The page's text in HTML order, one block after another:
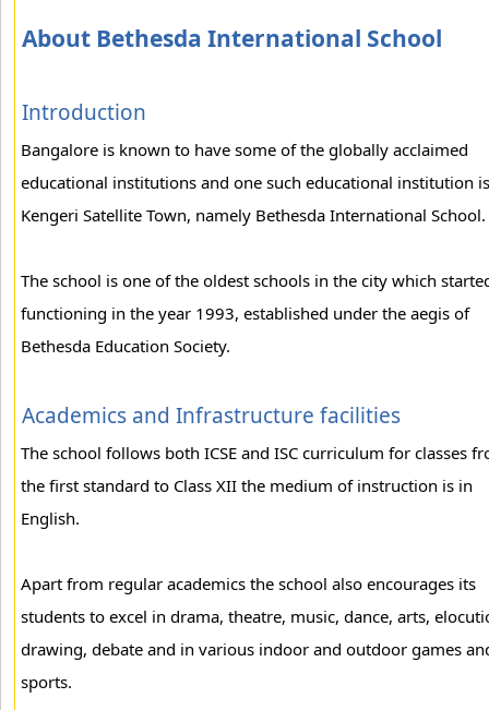
About Bethesda International School
Introduction
Bangalore is known to have some of the globally acclaimed
educational institutions and one such educational institution
Kengeri Satellite Town, namely Bethesda International School.
The school is one of the oldest schools in the city which
functioning in the year 1993, established under the aegis of
Bethesda Education Society.
Academics and Infrastructure facilities
The school follows both ICSE and ISC curriculum for classes
the first standard to Class XII the medium of instruction is in
English.
Apart from regular academics the school also encourages its
students to excel in drama, theatre, music, dance, arts,
drawing, debate and in various indoor and outdoor games
sports.